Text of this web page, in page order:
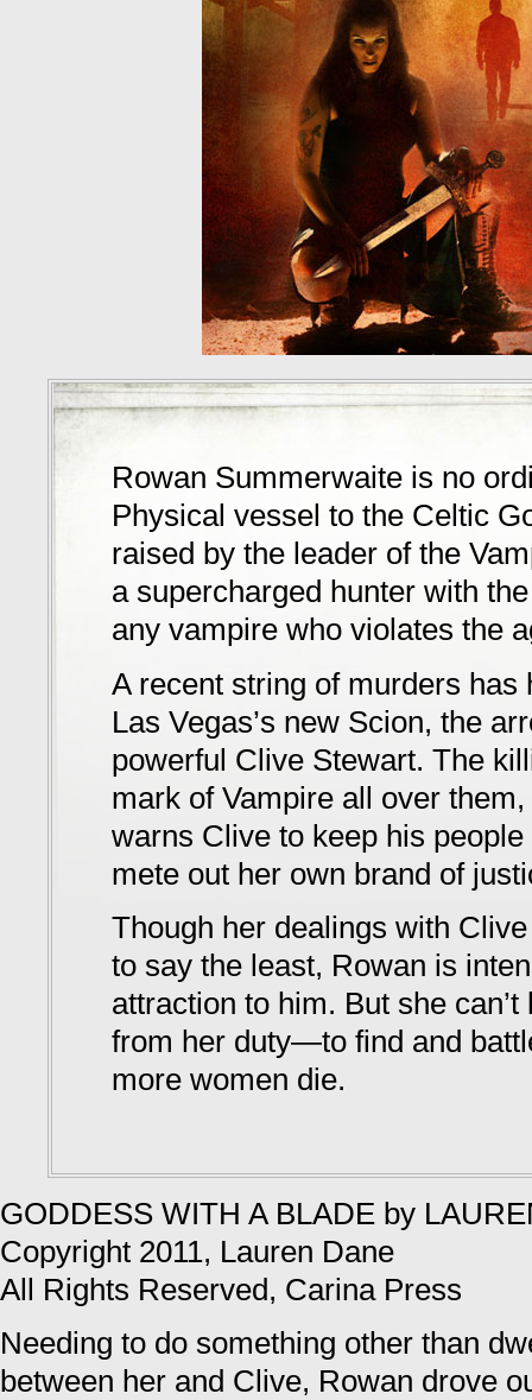
Rowan Summerwaite is no
Physical vessel to the Celtic
raised by the leader of the
a supercharged hunter with
any vampire who violates the
A recent string of murders has
Las Vegas’s new Scion, the
powerful Clive Stewart. The
mark of Vampire all over
warns Clive to keep his
mete out her own brand of
Though her dealings with
to say the least, Rowan is
attraction to him. But she
from her duty—to find and
more women die.
GODDESS WITH A BLADE by
Copyright 2011, Lauren Dane
All Rights Reserved, Carina Press
Needing to do something other than
between her and Clive, Rowan drove